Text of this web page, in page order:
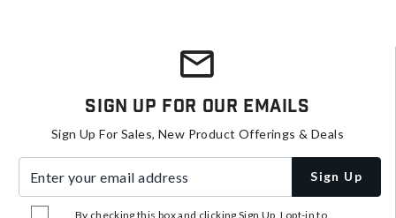
Sign Up For Our Emails
Sign Up For Sales, New Product Offerings & Deals
Sign Up
By checking this box and clicking Sign Up, I opt-in to